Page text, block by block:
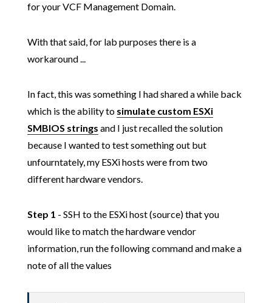
for your VCF Management Domain.
With that said, for lab purposes there is a
workaround ...
In fact, this was something I had shared a while back
which is the ability to simulate custom ESXi
SMBIOS strings and I just recalled the solution
because I wanted to test something out but
unfourntately, my ESXi hosts were from two
different hardware vendors.
Step 1 - SSH to the ESXi host (source) that you
would like to match the hardware vendor
information, run the following command and make a
note of all the values